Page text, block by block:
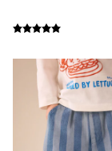
Bags &
Shop all
Disney
Bluey
Lilo &